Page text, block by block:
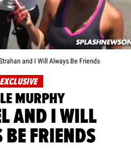
and I Will Always Be Friends
EXCLUSIVE
MURPHY
AND I WILL
BE FRIENDS